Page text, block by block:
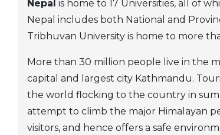
Nepal is home to 17 Universities, all of
Nepal includes both National and
Tribhuvan University is home to more
More than 30 million people live in the
capital and largest city Kathmandu.
the world flocking to the country in
attempt to climb the major Himalayan
visitors, and hence offers a safe